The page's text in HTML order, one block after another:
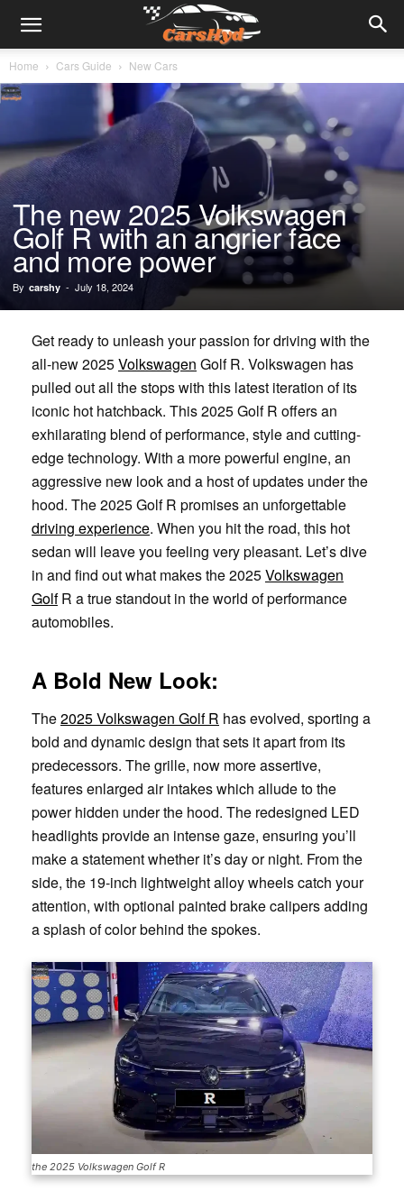
Home Cars Guide New Cars
The new 2025 Volkswagen
Golf R with an angrier face
and more power
By carshy - July 18, 2024
Get ready to unleash your passion for driving with the
all-new 2025Volkswagen Golf R. Volkswagen has
pulled out all the stops with this latest iteration of its
iconic hot hatchback. This 2025 Golf R offers an
exhilarating blend of performance, style and cutting-
edge technology. With a more powerful engine, an
aggressive new look and a host of updates under the
hood. The 2025 Golf R promises an unforgettable
driving experience. When you hit the road, this hot
sedan will leave you feeling very pleasant. Let’s dive
in and find out what makes the 2025Volkswagen
GolfR a true standout in the world of performance
automobiles.
A Bold New Look:
The2025 Volkswagen Golf R has evolved, sporting a
bold and dynamic design that sets it apart from its
predecessors. The grille, now more assertive,
features enlarged air intakes which allude to the
power hidden under the hood. The redesigned LED
headlights provide an intense gaze, ensuring you’ll
make a statement whether it’s day or night. From the
side, the 19-inch lightweight alloy wheels catch your
attention, with optional painted brake calipers adding
a splash of color behind the spokes.
the 2025 Volkswagen Golf R